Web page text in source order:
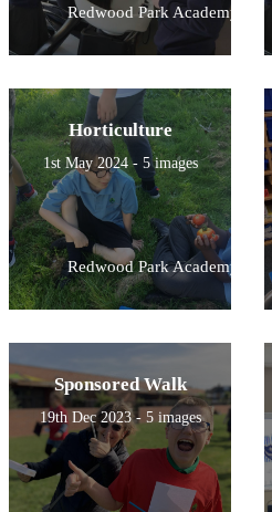
Redwood Park Academy
Horticulture
1st May 2024 - 5 images
Redwood Park Academy
Sponsored Walk
19th Dec 2023 - 5 images